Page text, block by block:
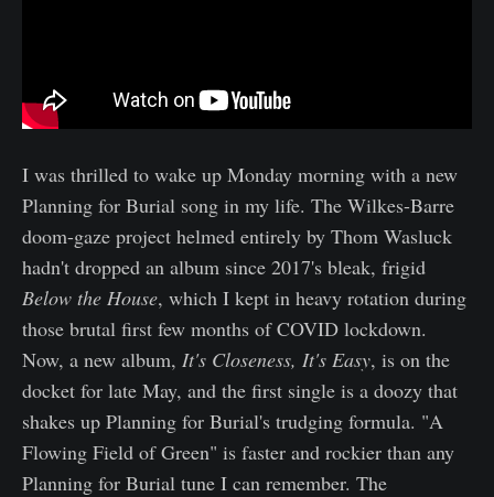
I was thrilled to wake up Monday morning with a new
Planning for Burial song in my life. The Wilkes-Barre
doom-gaze project helmed entirely by Thom Wasluck
hadn't dropped an album since 2017's bleak, frigid
Below the House, which I kept in heavy rotation during
those brutal first few months of COVID lockdown.
Now, a new album, It's Closeness, It's Easy, is on the
docket for late May, and the first single is a doozy that
shakes up Planning for Burial's trudging formula. "A
Flowing Field of Green" is faster and rockier than any
Planning for Burial tune I can remember. The